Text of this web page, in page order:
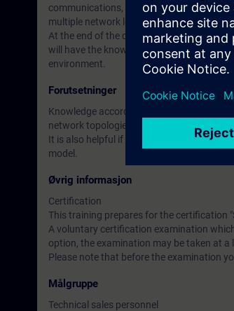
communications, routing protocols,
multiple network locations.
At the end of the course, participants will
will have the knowledge to plan,
environment.
Forutsetninger
Knowledge according to course
network topologies, Media Access
It is also helpful if you are familiar with
model.
Øvrig informasjon
Certification
This training prepares for the certification
A voluntary certification examination
option, the examination may be taken at a
Please note that before the examination
Målgruppe
Technical sales personnel